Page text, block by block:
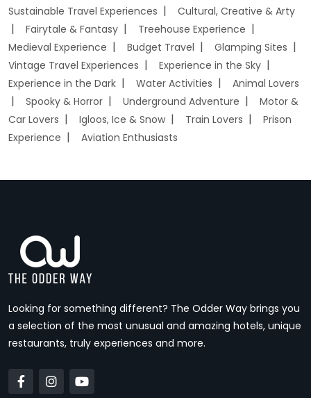
Sustainable Travel Experiences
Cultural, Creative & Arty
Fairytale & Fantasy
Treehouse Experience
Medieval Experience
Budget Travel
Glamping Sites
Vintage Travel Experiences
Experience in the Sky
Experience in the Dark
Water Activities
Animal Lovers
Spooky & Horror
Underground Adventure
Motor &
Car Lovers
Igloos, Ice & Snow Train Lovers
Prison
Experience
Aviation Enthusiasts
Looking for something different? The Odder Way brings you
a selection of the most unusual and amazing hotels, unique
restaurants, truly experiences and more.